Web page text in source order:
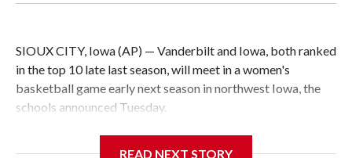
SIOUX CITY, Iowa (AP) — Vanderbilt and Iowa, both ranked
in the top 10 late last season, will meet in a women's
basketball game early next season in northwest Iowa, the
schools announced Tuesday.
READ NEXT STORY